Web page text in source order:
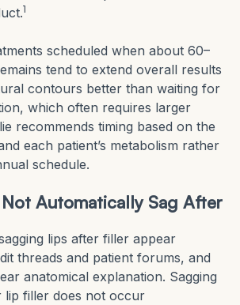
1
scheduled when about 60–
tend to extend overall results
contours better than waiting for
which often requires larger
recommends timing based on the
each patient’s metabolism rather
schedule.
Automatically Sag After
lips after filler appear
threads and patient forums, and
anatomical explanation. Sagging
lip filler does not occur